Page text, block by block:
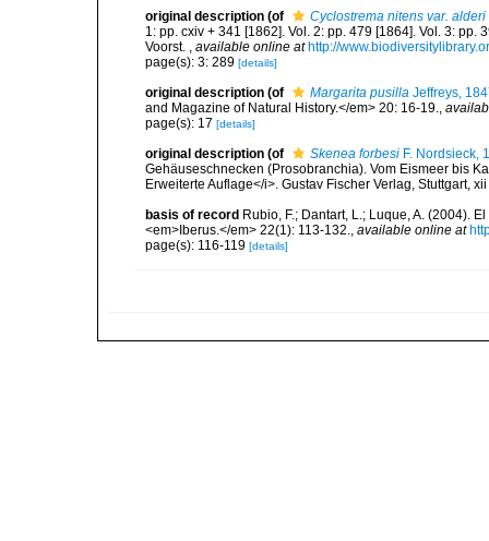
original description (of Cyclostrema nitens var. alderi
1: pp. cxiv + 341 [1862]. Vol. 2: pp. 479 [1864]. Vol. 3:
Voorst. , available online at http://
page(s): 3: 289 [details]
original description (of Margarita pusilla Jeffreys,
and Magazine of Natural History.</em> 20: 16-19.,
page(s): 17 [details]
original description (of Skenea forbesi F. Nordsieck,
Gehäuseschnecken (Prosobranchia). Vom Eismeer bis
Erweiterte Auflage</i>. Gustav Fischer Verlag, Stuttgart,
basis of record Rubio, F.; Dantart, L.; Luque, A. (2004).
<em>Iberus.</em> 22(1): 113-132., available online at
page(s): 116-119 [details]